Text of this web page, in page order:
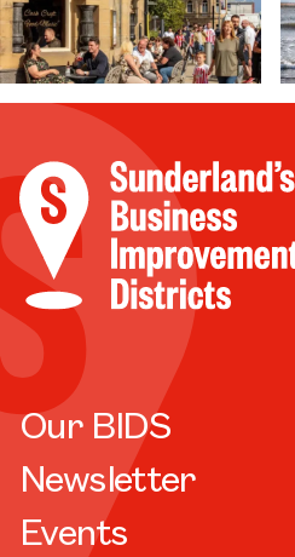
Our BIDS
Newsletter
Events